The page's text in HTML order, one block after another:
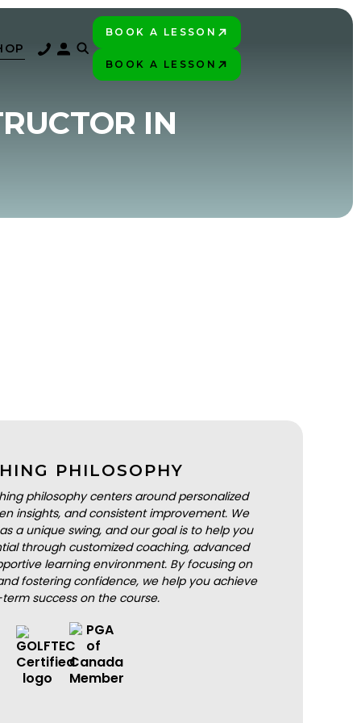
BOOK A LESSON
BOOK A LESSON
IN
PHILOSOPHY
philosophy centers around personalized
insights, and consistent improvement. We
a unique swing, and our goal is to help you
through customized coaching, advanced
learning environment. By focusing on
fostering confidence, we help you achieve
success on the course.